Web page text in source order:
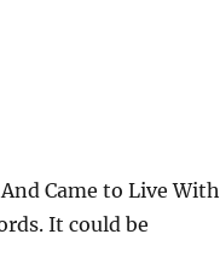
Came to Live With
It could be